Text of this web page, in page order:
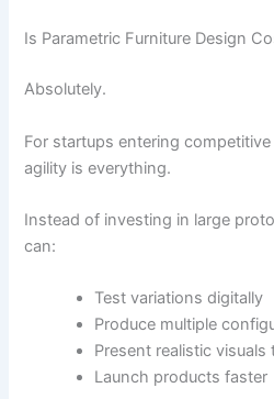
Is Parametric Furniture Design
Absolutely.
For startups entering
agility is everything.
Instead of investing in large
can:
Test variations digitally
Produce multiple
Present realistic visuals
Launch products faster